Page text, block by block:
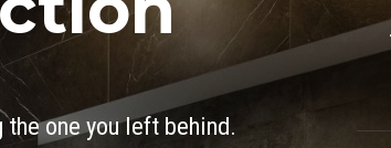
one you left behind.